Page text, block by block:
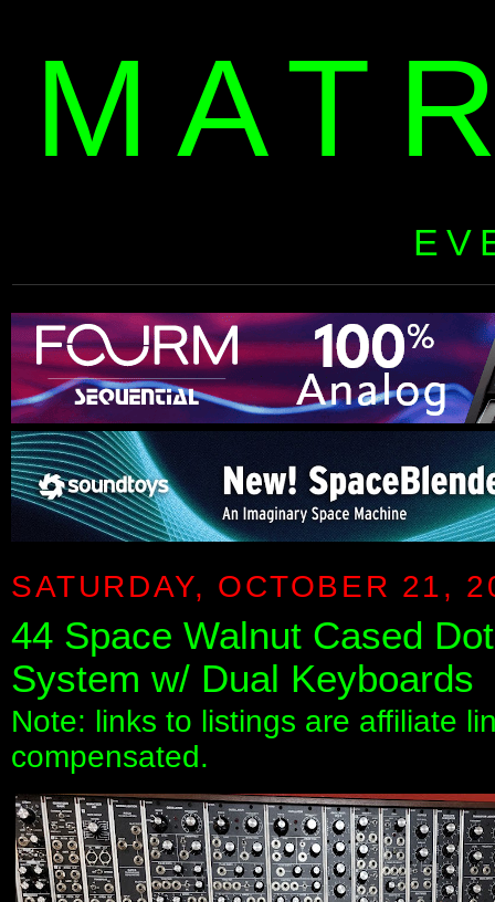
SATURDAY, OCTOBER 21,
44 Space Walnut Cased
System w/ Dual Keyboards
Note: links to listings are affiliate
compensated.